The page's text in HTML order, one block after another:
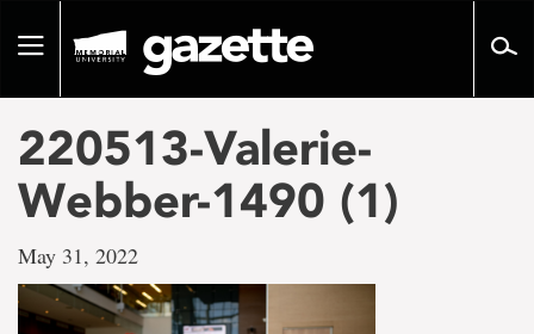
pageToggle
220513-Valerie-
Webber-1490 (1)
May 31, 2022